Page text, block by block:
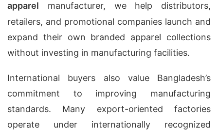
apparel manufacturer, we help distributors,
retailers, and promotional companies launch and
expand their own branded apparel collections
without investing in manufacturing facilities.
International buyers also value Bangladesh’s
commitment to improving manufacturing
standards. Many export-oriented factories
operate under internationally recognized